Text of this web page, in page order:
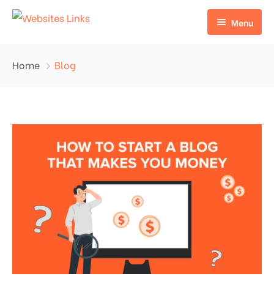
Menu
PROFILE BACKLINKS
NICHE EDIT LINKS SERVICE
Press Release Links
Guest Posts
Home Blog